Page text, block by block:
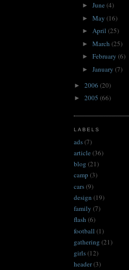
► June (4)
► May (16)
► April (25)
► March (25)
► February (6)
► January (7)
► 2006 (20)
► 2005 (66)
LABELS
ads(7)
article (36)
blog (21)
camp (3)
cars(9)
design (19)
family (7)
flash (6)
football (1)
gathering (21)
girls(12)
header(3)